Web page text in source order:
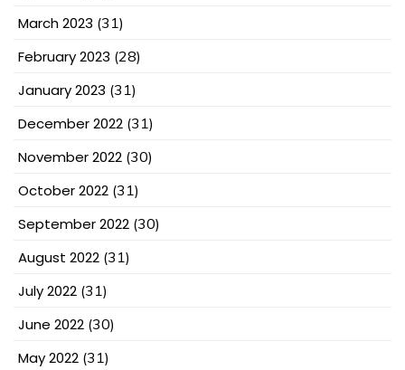
March 2023 (31)
February 2023 (28)
January 2023 (31)
December 2022 (31)
November 2022 (30)
October 2022 (31)
September 2022 (30)
August 2022 (31)
July 2022 (31)
June 2022 (30)
May 2022 (31)